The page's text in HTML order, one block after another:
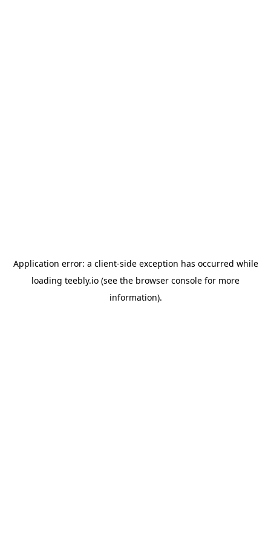
Application error: a client-side exception has occurred while
loading teebly.io (see the browser console for more
information).